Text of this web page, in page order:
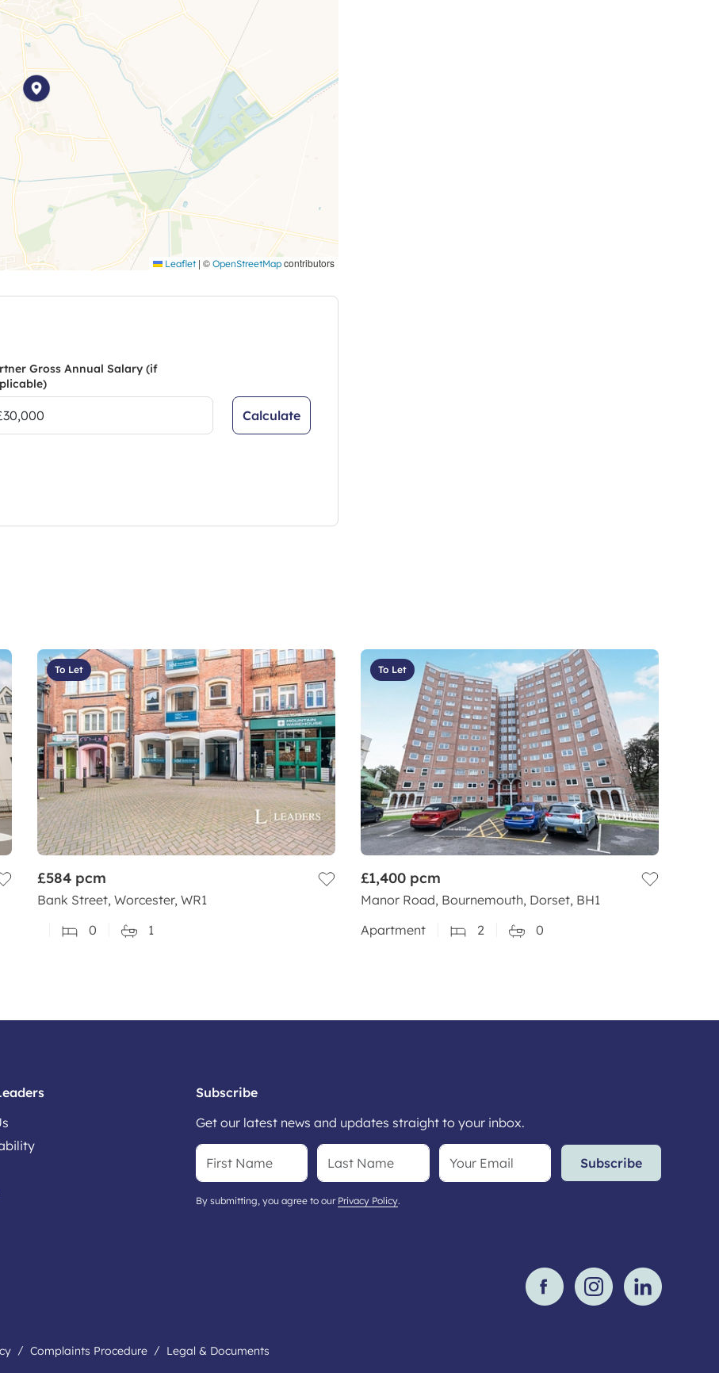
and any other permitted payments. Deposit payable is
the advertised rent, is required to reserve this property.
Leaflet | © OpenStreetMap contributors
Gross Annual Salary (if
Calculate
To Let
£584 pcm
Bank Street, Worcester, WR1
0
1
To Let
£1,400 pcm
Manor Road, Bournemouth, Dorset, BH1
Apartment
2 0
Subscribe
Get our latest news and updates straight to your inbox.
Subscribe
By submitting, you agree to our Privacy Policy.
Complaints Procedure
Legal & Documents